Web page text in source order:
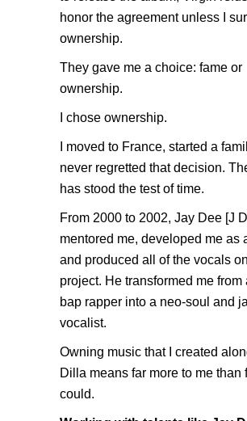
honor the agreement unless I
ownership.
They gave me a choice: fame or
ownership.
I chose ownership.
I moved to France, started a
never regretted that decision.
has stood the test of time.
From 2000 to 2002, Jay Dee [J
mentored me, developed me as
and produced all of the vocals
project. He transformed me from
bap rapper into a neo-soul and
vocalist.
Owning music that I created
Dilla means far more to me than
could.